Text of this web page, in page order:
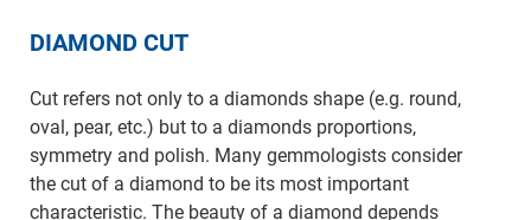
DIAMOND CUT
Cut refers not only to a diamonds shape (e.g. round,
oval, pear, etc.) but to a diamonds proportions,
symmetry and polish. Many gemmologists consider
the cut of a diamond to be its most important
characteristic. The beauty of a diamond depends